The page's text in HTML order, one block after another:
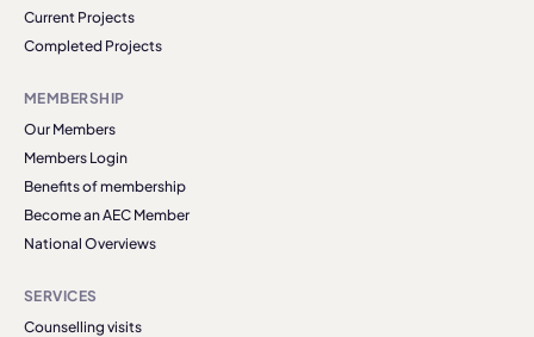
Current Projects
Completed Projects
MEMBERSHIP
Our Members
Members Login
Benefits of membership
Become an AEC Member
National Overviews
SERVICES
Counselling visits